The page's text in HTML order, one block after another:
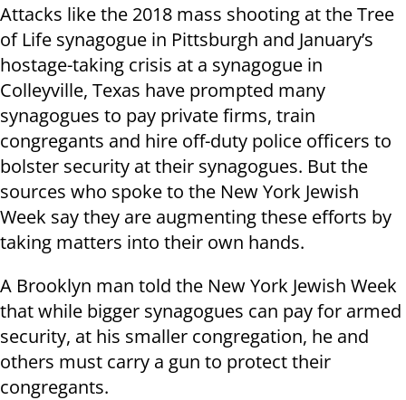
Attacks like the 2018 mass shooting at the Tree
of Life synagogue in Pittsburgh and January’s
hostage-taking crisis at a synagogue in
Colleyville, Texas have prompted many
synagogues to pay private firms, train
congregants and hire off-duty police officers to
bolster security at their synagogues. But the
sources who spoke to the New York Jewish
Week say they are augmenting these efforts by
taking matters into their own hands.
A Brooklyn man told the New York Jewish Week
that while bigger synagogues can pay for armed
security, at his smaller congregation, he and
others must carry a gun to protect their
congregants.